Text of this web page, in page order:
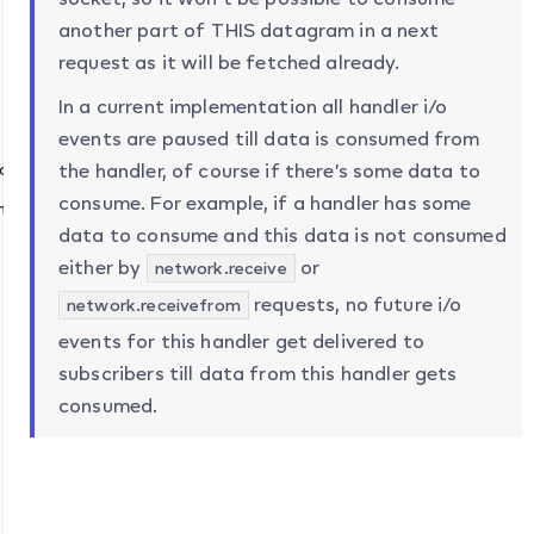
)
“network” )
“network”
another part of THIS datagram in a next
request as it will be fetched already.
In a current implementation all handler i/o
events are paused till data is consumed from
the handler, of course if there’s some data to
consume. For example, if a handler has some
data to consume and this data is not consumed
either by
network.receive or
network.receivefrom
requests, no future i/o
events for this handler get delivered to
subscribers till data from this handler gets
consumed.